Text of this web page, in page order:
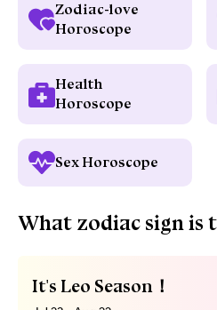
Zodiac-love
Horoscope
Health
Horoscope
Sex Horoscope
What zodiac sign is
It's Leo Season！